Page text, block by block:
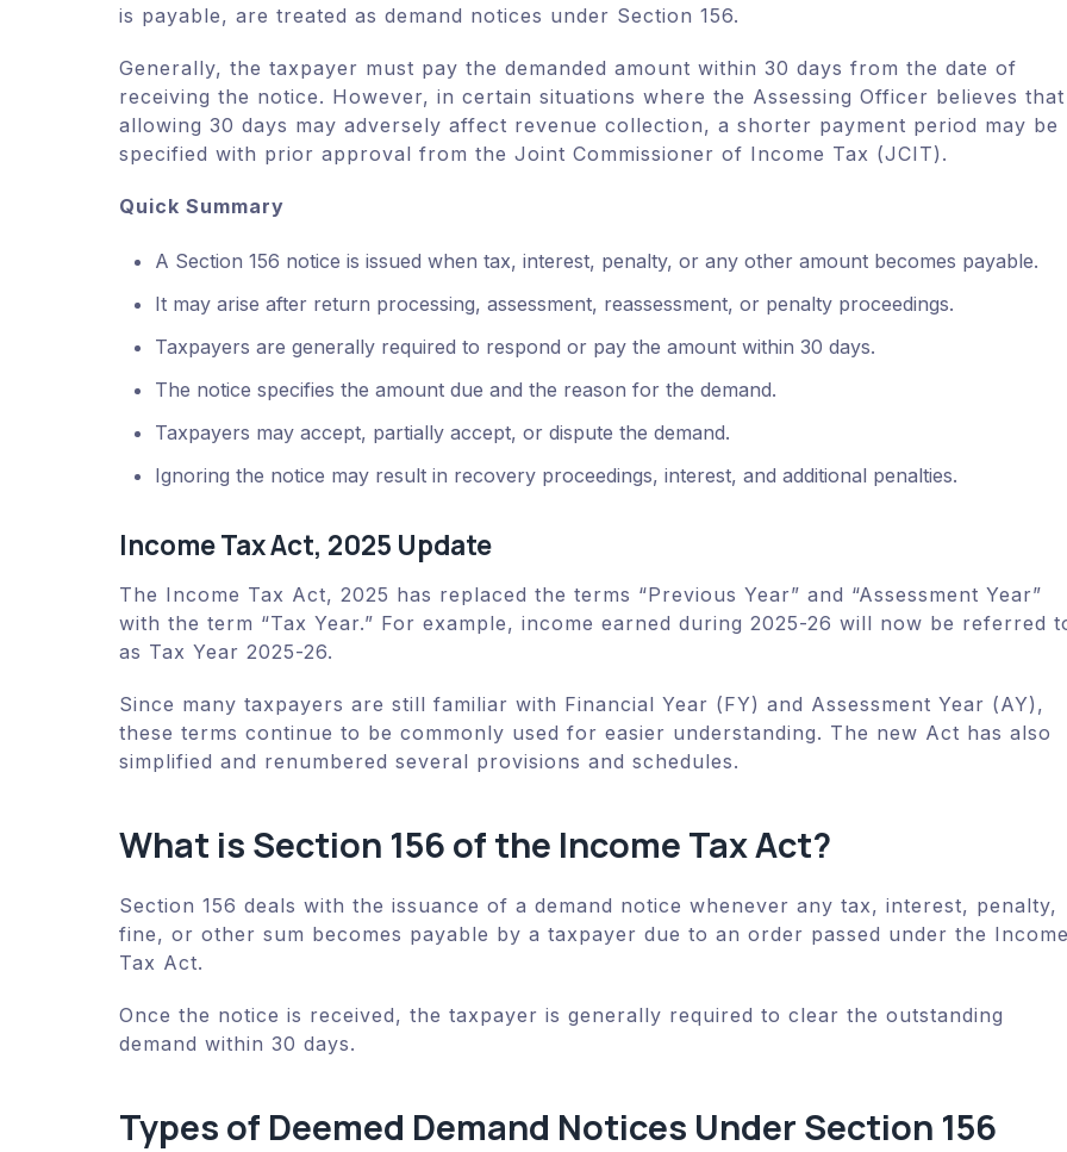
is payable, are treated as demand notices under Section 156.
Generally, the taxpayer must pay the demanded amount within 30 days from the date of
receiving the notice. However, in certain situations where the Assessing Officer believes that
allowing 30 days may adversely affect revenue collection, a shorter payment period may be
specified with prior approval from the Joint Commissioner of Income Tax (JCIT).
Quick Summary
A Section 156 notice is issued when tax, interest, penalty, or any other amount becomes payable.
It may arise after return processing, assessment, reassessment, or penalty proceedings.
Taxpayers are generally required to respond or pay the amount within 30 days.
The notice specifies the amount due and the reason for the demand.
Taxpayers may accept, partially accept, or dispute the demand.
Ignoring the notice may result in recovery proceedings, interest, and additional penalties.
Income Tax Act, 2025 Update
The Income Tax Act, 2025 has replaced the terms “Previous Year” and “Assessment Year”
with the term “Tax Year.” For example, income earned during 2025-26 will now be referred
as Tax Year 2025-26.
Since many taxpayers are still familiar with Financial Year (FY) and Assessment Year (AY),
these terms continue to be commonly used for easier understanding. The new Act has also
simplified and renumbered several provisions and schedules.
What is Section 156 of the Income Tax Act?
Section 156 deals with the issuance of a demand notice whenever any tax, interest, penalty,
fine, or other sum becomes payable by a taxpayer due to an order passed under the
Tax Act.
Once the notice is received, the taxpayer is generally required to clear the outstanding
demand within 30 days.
Types of Deemed Demand Notices Under Section 156